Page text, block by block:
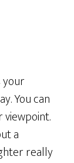
You can
a
really